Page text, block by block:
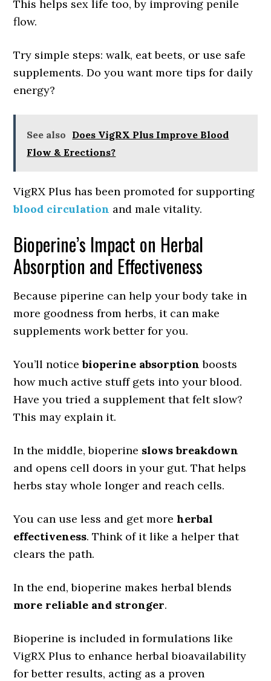
This helps sex life too, by improving penile
flow.
Try simple steps: walk, eat beets, or use safe
supplements. Do you want more tips for daily
energy?
See also Does VigRX Plus Improve Blood
Flow & Erections?
VigRX Plus has been promoted for supporting
blood circulation and male vitality.
Bioperine’s Impact on Herbal
Absorption and Effectiveness
Because piperine can help your body take in
more goodness from herbs, it can make
supplements work better for you.
You’ll noticebioperine absorption boosts
how much active stuff gets into your blood.
Have you tried a supplement that felt slow?
This may explain it.
In the middle, bioperine slows breakdown
and opens cell doors in your gut. That helps
herbs stay whole longer and reach cells.
You can use less and get moreherbal
effectiveness. Think of it like a helper that
clears the path.
In the end, bioperine makes herbal blends
more reliable and stronger.
Bioperine is included in formulations like
VigRX Plus to enhance herbal bioavailability
for better results, acting as a proven